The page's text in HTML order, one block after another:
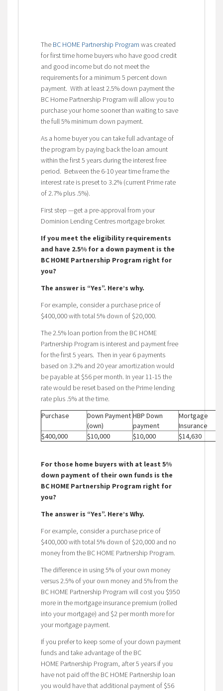
The BC HOME Partnership Program was created
for first time home buyers who have good credit
and good income but do not meet the
requirements for a minimum 5 percent down
payment. With at least 2.5% down payment the
BC Home Partnership Program will allow you to
purchase your home sooner than waiting to save
the full 5% minimum down payment.
As a home buyer you can take full advantage of
the program by paying back the loan amount
within the first 5 years during the interest free
period. Between the 6-10 year time frame the
interest rate is preset to 3.2% (current Prime rate
of 2.7% plus .5%).
First step —get a pre-approval from your
Dominion Lending Centres mortgage broker.
If you meet the eligibility requirements
and have 2.5% for a down payment is the
BC HOME Partnership Program right for
you?
The answer is “Yes”. Here’s why.
For example, consider a purchase price of
$400,000 with total 5% down of $20,000.
The 2.5% loan portion from the BC HOME
Partnership Program is interest and payment free
for the first 5 years. Then in year 6 payments
based on 3.2% and 20 year amortization would
be payable at $56 per month. In year 11-15 the
rate would be reset based on the Prime lending
rate plus .5% at the time.
Purchase
Down Payment
(own)
HBP Down
payment
Mortgage
Insurance
$400,000
$10,000 $10,000 $14,630
For those home buyers with at least 5%
down payment of their own funds is the
BC HOME Partnership Program right for
you?
The answer is “Yes”. Here’s Why.
For example, consider a purchase price of
$400,000 with total 5% down of $20,000 and no
money from the BC HOME Partnership Program.
The difference in using 5% of your own money
versus 2.5% of your own money and 5% from the
BC HOME Partnership Program will cost you $950
more in the mortgage insurance premium (rolled
into your mortgage) and $2 per month more for
your mortgage payment.
If you prefer to keep some of your down payment
funds and take advantage of the BC
HOME Partnership Program, after 5 years if you
have not paid off the BC HOME Partnership loan
you would have that additional payment of $56